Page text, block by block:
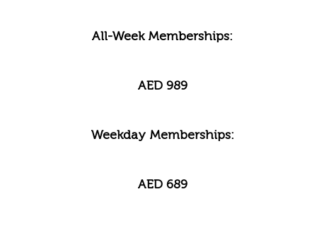
All-Week Memberships:
AED 989
Weekday Memberships:
AED 689